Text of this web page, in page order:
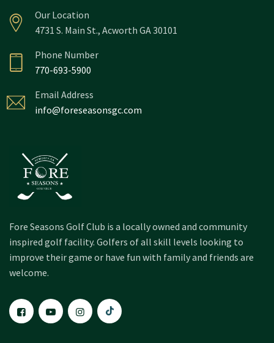
Our Location
4731 S. Main St., Acworth GA 30101
Phone Number
770-693-5900
Email Address
info@foreseasonsgc.com
Fore Seasons Golf Club is a locally owned and community
inspired golf facility. Golfers of all skill levels looking to
improve their game or have fun with family and friends are
welcome.